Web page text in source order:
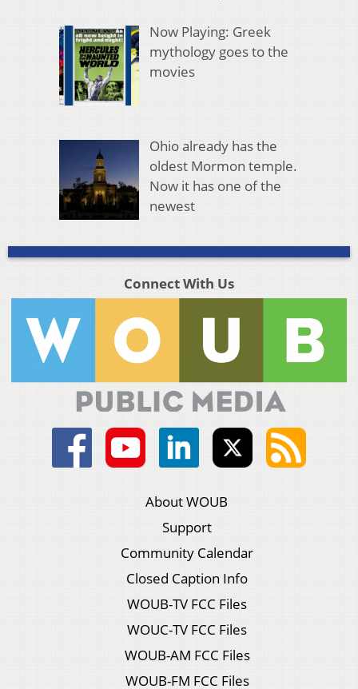
Now Playing: Greek
mythology goes to the
movies
Ohio already has the
oldest Mormon temple.
Now it has one of the
newest
Connect With Us
About WOUB
Support
Community Calendar
Closed Caption Info
WOUB-TV FCC Files
WOUC-TV FCC Files
WOUB-AM FCC Files
WOUB-FM FCC Files